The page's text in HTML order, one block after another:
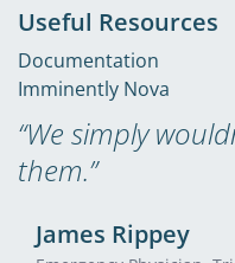
Useful Resources
Documentation
Imminently Nova
“We simply
them.”
James Rippey